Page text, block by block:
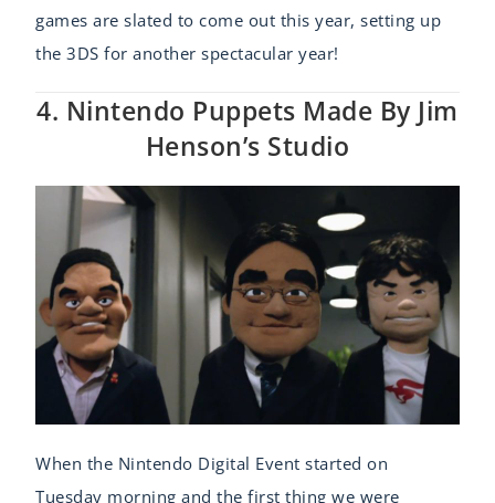
games are slated to come out this year, setting up
the 3DS for another spectacular year!
4. Nintendo Puppets Made By Jim
Henson’s Studio
When the Nintendo Digital Event started on
Tuesday morning and the first thing we were